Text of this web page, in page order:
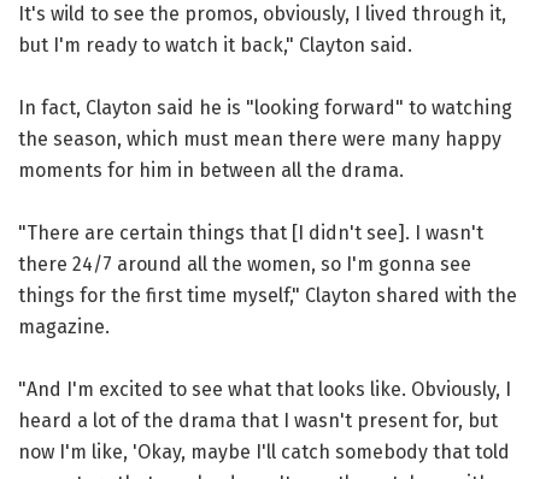
It's wild to see the promos, obviously, I lived through it,
but I'm ready to watch it back," Clayton said.
In fact, Clayton said he is "looking forward" to watching
the season, which must mean there were many happy
moments for him in between all the drama.
"There are certain things that [I didn't see]. I wasn't
there 24/7 around all the women, so I'm gonna see
things for the first time myself," Clayton shared with the
magazine.
"And I'm excited to see what that looks like. Obviously, I
heard a lot of the drama that I wasn't present for, but
now I'm like, 'Okay, maybe I'll catch somebody that told